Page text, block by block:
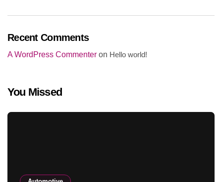
Recent Comments
A WordPress Commenter on Hello world!
You Missed